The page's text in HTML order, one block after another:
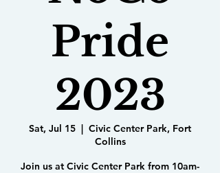
Pride
2023
Sat, Jul 15
  |
Civic Center Park, Fort
Collins
Join us at Civic Center Park from 10am-